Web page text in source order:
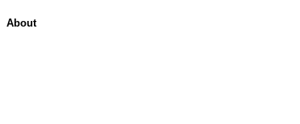
About